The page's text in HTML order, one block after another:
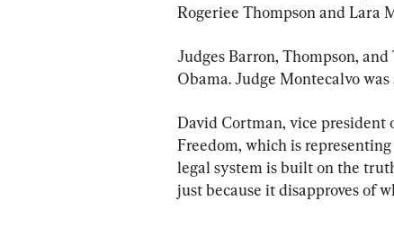
Rogeriee Thompson and Lara
Judges Barron, Thompson,
Obama. Judge Montecalvo
David Cortman, vice
Freedom, which is
legal system is built on the
just because it disapproves of